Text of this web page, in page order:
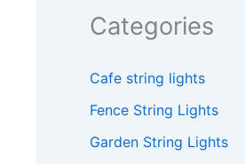
Categories
Cafe string lights
Fence String Lights
Garden String Lights